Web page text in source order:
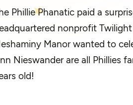
PhilliePhanatic paid a
nonprofit
Manor wanted to
Nieswanderare all Phillies
old!